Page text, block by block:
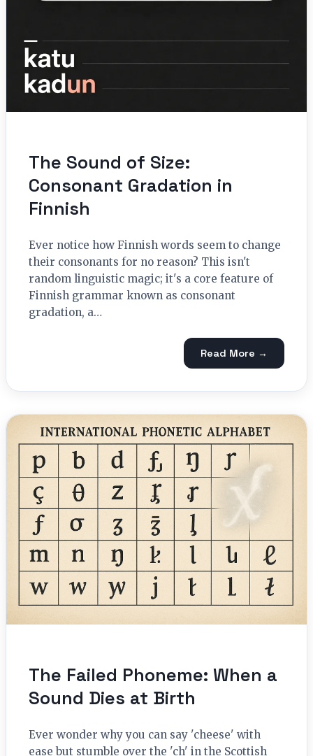
The Sound of Size:
Consonant Gradation in
Finnish
Ever notice how Finnish words seem to change
their consonants for no reason? This isn't
random linguistic magic; it's a core feature of
Finnish grammar known as consonant
gradation, a…
Read More →
The Failed Phoneme: When a
Sound Dies at Birth
Ever wonder why you can say 'cheese' with
ease but stumble over the 'ch' in the Scottish